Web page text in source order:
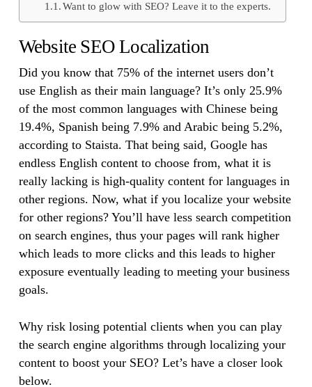
Want to glow with SEO? Leave it to the experts.
Website SEO Localization
Did you know that 75% of the internet users don’t
use English as their main language? It’s only 25.9%
of the most common languages with Chinese being
19.4%, Spanish being 7.9% and Arabic being 5.2%,
according to Staista. That being said, Google has
endless English content to choose from, what it is
really lacking is high-quality content for languages in
other regions. Now, what if you localize your website
for other regions? You’ll have less search competition
on search engines, thus your pages will rank higher
which leads to more clicks and this leads to higher
exposure eventually leading to meeting your business
goals.
Why risk losing potential clients when you can play
the search engine algorithms through localizing your
content to boost your SEO? Let’s have a closer look
below.